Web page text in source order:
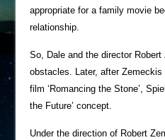
appropriate for a family movie
relationship.
So, Dale and the director
obstacles. Later, after
film ‘Romancing the Stone’,
the Future’ concept.
Under the direction of Robert